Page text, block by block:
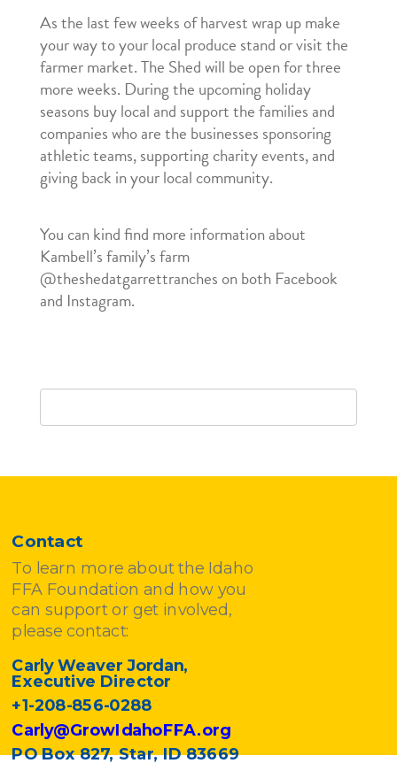
As the last few weeks of harvest wrap up make
your way to your local produce stand or visit the
farmer market. The Shed will be open for three
more weeks. During the upcoming holiday
seasons buy local and support the families and
companies who are the businesses sponsoring
athletic teams, supporting charity events, and
giving back in your local community.
You can kind find more information about
Kambell’s family’s farm
@theshedatgarrettranches on both Facebook
and Instagram.
Contact
To learn more about the Idaho
FFA Foundation and how you
can support or get involved,
please contact:
Carly Weaver Jordan,
Executive Director
+1-208-856-0288
Carly@GrowIdahoFFA.org
PO Box 827, Star, ID 83669